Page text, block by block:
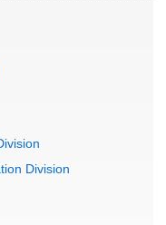
Division